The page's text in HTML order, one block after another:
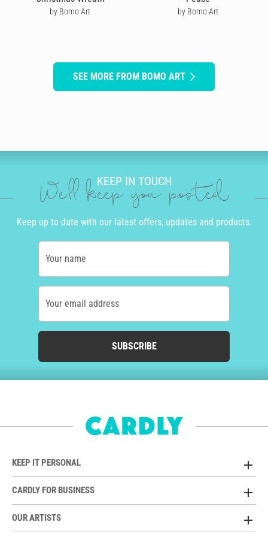
by Bomo Art by Bomo Art
SEE MORE FROM BOMO ART
KEEP IN TOUCH
We'll keep you posted
Keep up to date with our latest offers, updates and products.
Your name
Your email address
SUBSCRIBE
KEEP IT PERSONAL
CARDLY FOR BUSINESS
OUR ARTISTS